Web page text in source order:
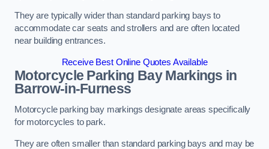
They are typically wider than standard parking bays to
accommodate car seats and strollers and are often located
near building entrances.
Receive Best Online Quotes Available
Motorcycle Parking Bay Markings in
Barrow-in-Furness
Motorcycle parking bay markings designate areas specifically
for motorcycles to park.
They are often smaller than standard parking bays and may be